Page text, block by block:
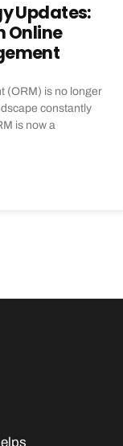
Updates:
Online
(ORM) is no longer
constantly
is now a